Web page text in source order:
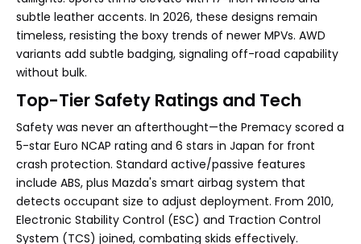
subtle leather accents. In 2026, these designs remain
timeless, resisting the boxy trends of newer MPVs. AWD
variants add subtle badging, signaling off-road capability
without bulk.
Top-Tier Safety Ratings and Tech
Safety was never an afterthought—the Premacy scored a
5-star Euro NCAP rating and 6 stars in Japan for front
crash protection. Standard active/passive features
include ABS, plus Mazda's smart airbag system that
detects occupant size to adjust deployment. From 2010,
Electronic Stability Control (ESC) and Traction Control
System (TCS) joined, combating skids effectively.